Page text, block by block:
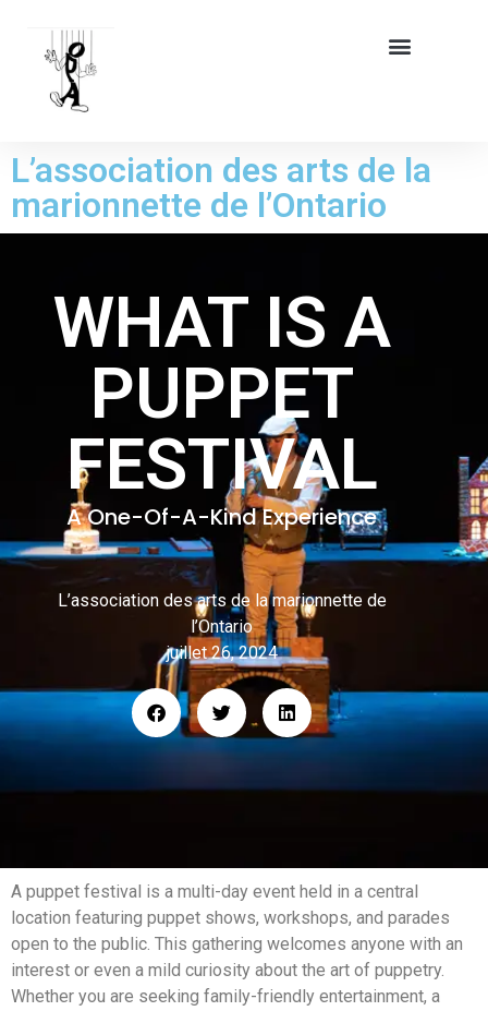
L’association des arts de la
marionnette de l’Ontario
WHAT IS A
PUPPET
FESTIVAL
A One-Of-A-Kind Experience
L’association des arts de la marionnette de
l’Ontario
juillet 26, 2024
A puppet festival is a multi-day event held in a central
location featuring puppet shows, workshops, and parades
open to the public. This gathering welcomes anyone with an
interest or even a mild curiosity about the art of puppetry.
Whether you are seeking family-friendly entertainment, a